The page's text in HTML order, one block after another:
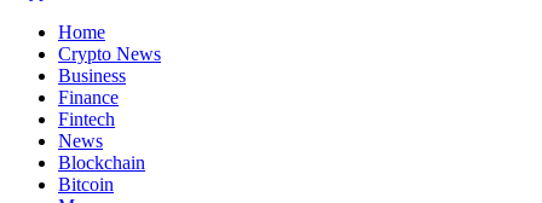
Home
Crypto News
Business
Finance
Fintech
News
Blockchain
Bitcoin